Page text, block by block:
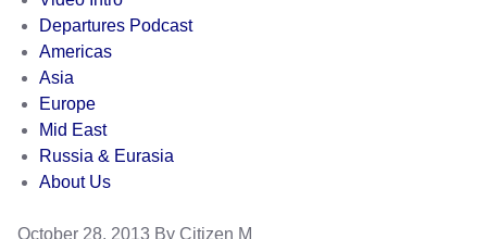
Departures Podcast
Americas
Asia
Europe
Mid East
Russia & Eurasia
About Us
October 28, 2013 By Citizen M